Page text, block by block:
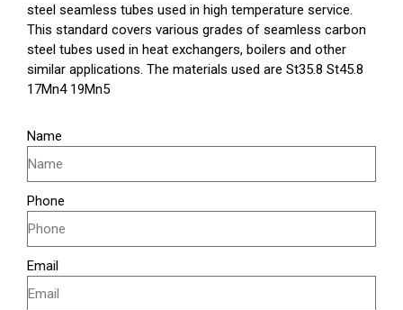
steel seamless tubes used in high temperature service.
This standard covers various grades of seamless carbon
steel tubes used in heat exchangers, boilers and other
similar applications. The materials used are St35.8 St45.8
17Mn4 19Mn5
Name
Phone
Email